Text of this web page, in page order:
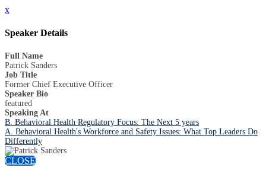
x
Speaker Details
Full Name
Patrick Sanders
Job Title
Former Chief Executive Officer
Speaker Bio
featured
Speaking At
B. Behavioral Health Regulatory Focus: The Next 5 years
A. Behavioral Health's Workforce and Safety Issues: What Top Leaders Do
Differently
CLOSE